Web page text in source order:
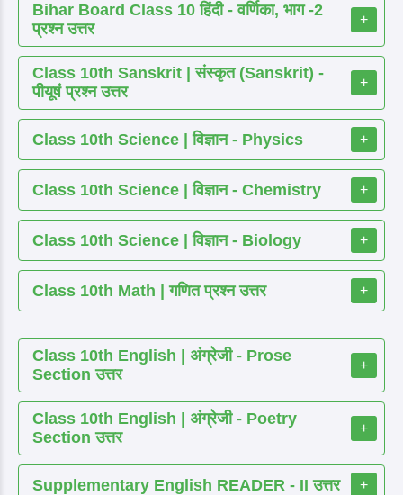
Bihar Board Class 10 हिंदी - वर्णिका, भाग -2
प्रश्न उत्तर
+
Class 10th Sanskrit | संस्कृत (Sanskrit) -
पीयूषं प्रश्न उत्तर
+
Class 10th Science | विज्ञान - Physics +
Class 10th Science | विज्ञान - Chemistry +
Class 10th Science | विज्ञान - Biology +
Class 10th Math | गणित प्रश्न उत्तर +
Class 10th English | अंग्रेजी - Prose
Section उत्तर
+
Class 10th English | अंग्रेजी - Poetry
Section उत्तर
+
Supplementary English READER - II उत्तर +